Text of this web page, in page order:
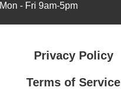
Mon - Fri 9am-5pm
Privacy Policy
Terms of Service